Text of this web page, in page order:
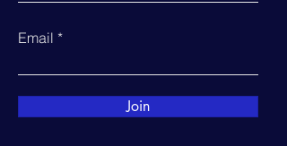
Email
Join